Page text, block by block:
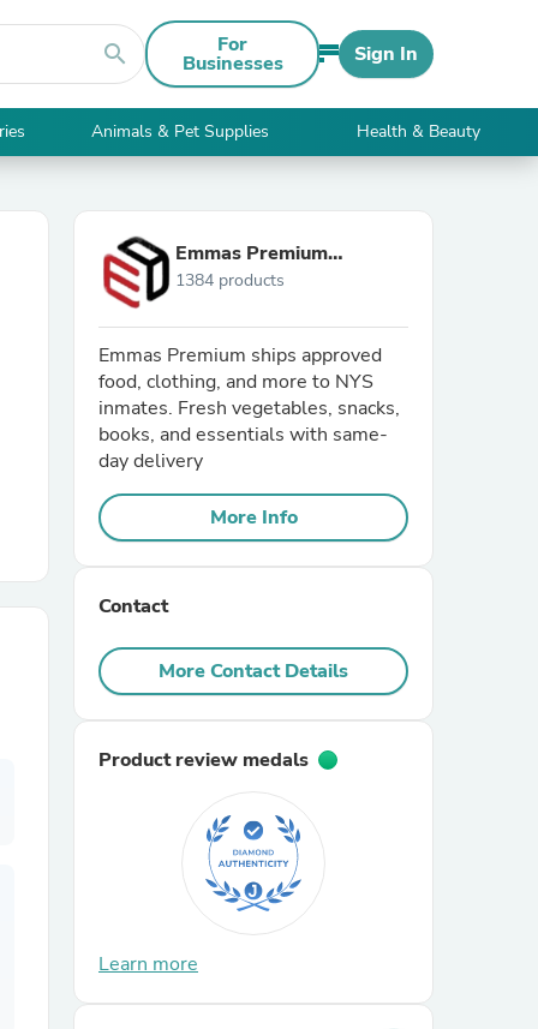
search For
Businesses Sign In
Animals & Pet Supplies Health & Beauty
Emmas Premium
Services
1384 products
Emmas Premium ships approved
food, clothing, and more to NYS
inmates. Fresh vegetables, snacks,
books, and essentials with same-
day delivery
More Info
Contact
More Contact Details
Product review medals
Learn more